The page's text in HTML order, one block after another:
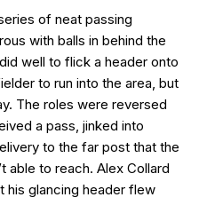
of neat passing
with balls in behind the
well to flick a header onto
to run into the area, but
The roles were reversed
a pass, jinked into
to the far post that the
able to reach. Alex Collard
his glancing header flew